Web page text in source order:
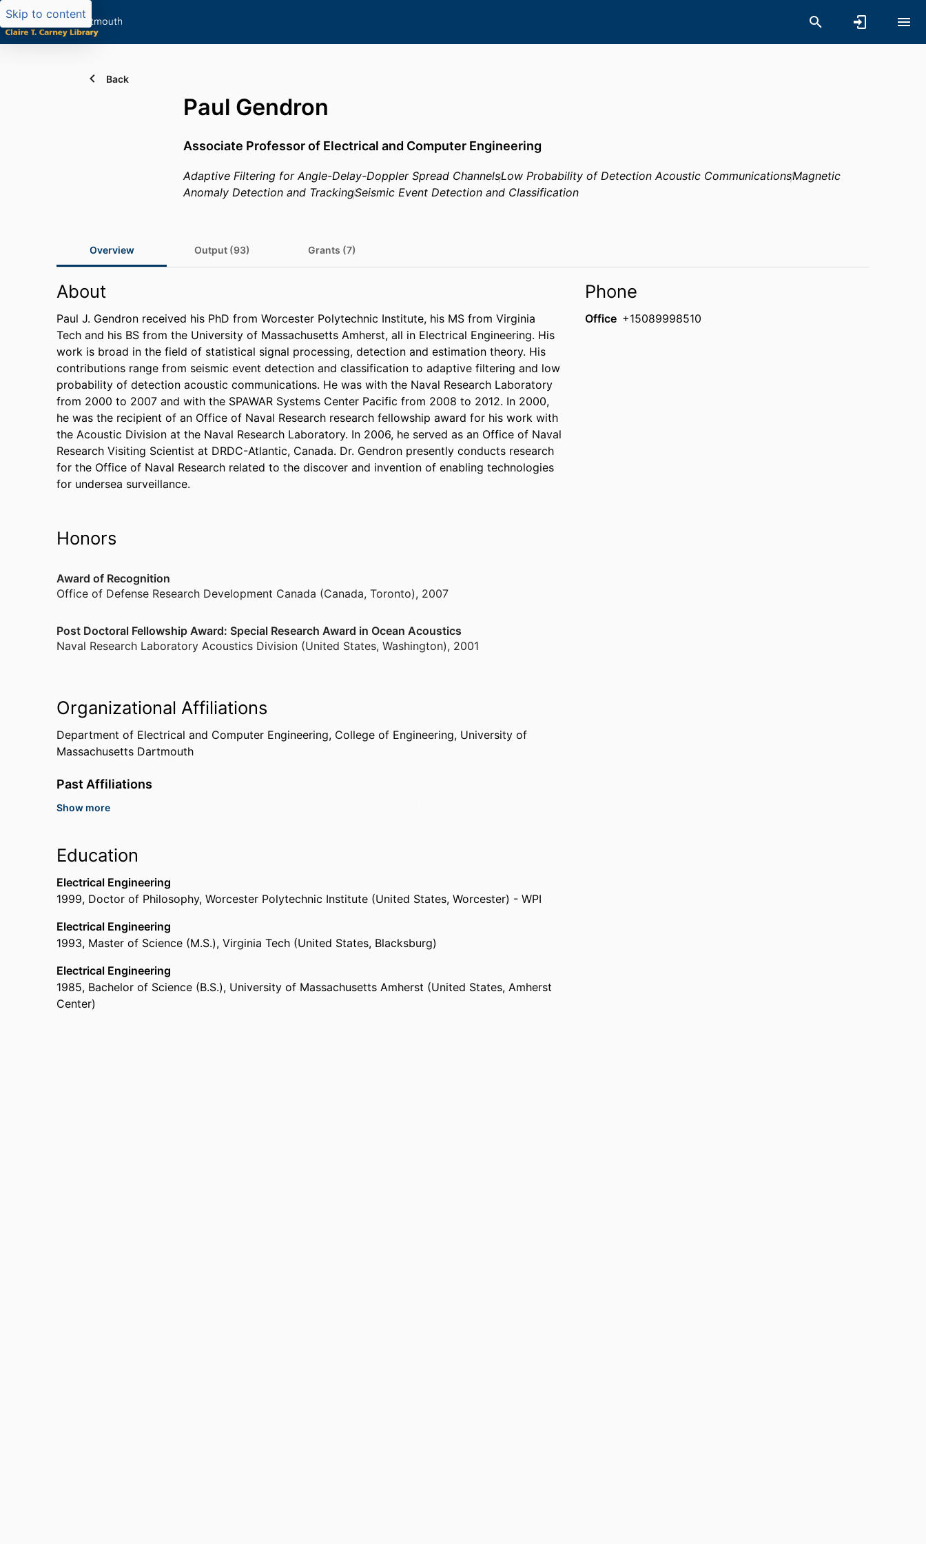
Skip to content
Back
Paul Gendron
Associate Professor of Electrical and Computer Engineering
Adaptive Filtering for Angle-Delay-Doppler Spread ChannelsLow Probability of Detection Acoustic CommunicationsMagnetic
Anomaly Detection and TrackingSeismic Event Detection and Classification
Overview Output (93) Grants (7)
About
Paul J. Gendron received his PhD from Worcester Polytechnic Institute, his MS from Virginia
Tech and his BS from the University of Massachusetts Amherst, all in Electrical Engineering. His
work is broad in the field of statistical signal processing, detection and estimation theory. His
contributions range from seismic event detection and classification to adaptive filtering and low
probability of detection acoustic communications. He was with the Naval Research Laboratory
from 2000 to 2007 and with the SPAWAR Systems Center Pacific from 2008 to 2012. In 2000,
he was the recipient of an Office of Naval Research research fellowship award for his work with
the Acoustic Division at the Naval Research Laboratory. In 2006, he served as an Office of Naval
Research Visiting Scientist at DRDC-Atlantic, Canada. Dr. Gendron presently conducts research
for the Office of Naval Research related to the discover and invention of enabling technologies
for undersea surveillance.
Honors
Award of Recognition
Office of Defense Research Development Canada (Canada, Toronto), 2007
Post Doctoral Fellowship Award: Special Research Award in Ocean Acoustics
Naval Research Laboratory Acoustics Division (United States, Washington), 2001
Organizational Affiliations
Department of Electrical and Computer Engineering, College of Engineering, University of
Massachusetts Dartmouth
Past Affiliations
Senior Research Scientist,
Toronto)
Research Assistant,
Senior Electrical Engineer,
Portsmouth Naval Shipyard (United States, Portsmouth)
Research Scientist,
Naval Research Laboratory Acoustics Division (United States, Washington)
Post-Doctoral Fellow,
Show more
Education
Electrical Engineering
1999, Doctor of Philosophy, Worcester Polytechnic Institute (United States, Worcester) - WPI
Electrical Engineering
1993, Master of Science (M.S.), Virginia Tech (United States, Blacksburg)
Electrical Engineering
1985, Bachelor of Science (B.S.), University of Massachusetts Amherst (United States, Amherst
Center)
Phone
Office +15089998510